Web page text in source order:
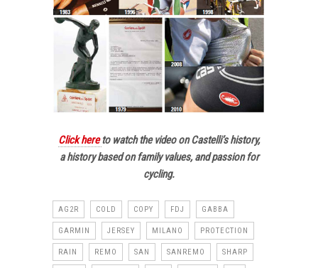
Click hereto watch the video on Castelli’s history,
a history based on family values, and passion for
cycling.
AG2R COLD COPY FDJ GABBA
GARMIN JERSEY MILANO PROTECTION
RAIN REMO SAN SANREMO SHARP